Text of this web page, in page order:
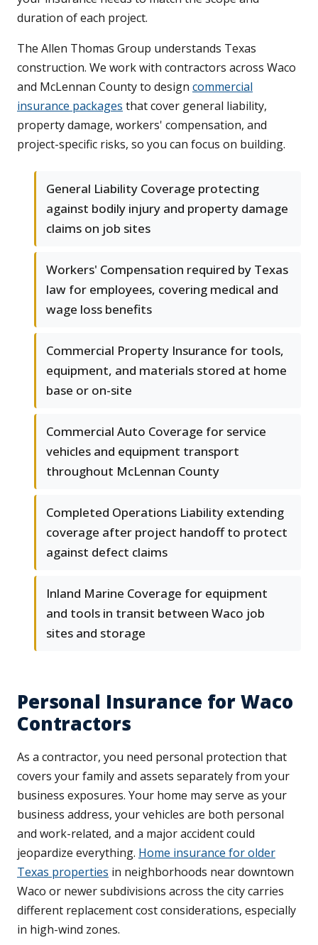
duration of each project.
The Allen Thomas Group understands Texas
construction. We work with contractors across Waco
and McLennan County to design commercial
insurance packages that cover general liability,
property damage, workers' compensation, and
project-specific risks, so you can focus on building.
General Liability Coverage protecting
against bodily injury and property damage
claims on job sites
Workers' Compensation required by Texas
law for employees, covering medical and
wage loss benefits
Commercial Property Insurance for tools,
equipment, and materials stored at home
base or on-site
Commercial Auto Coverage for service
vehicles and equipment transport
throughout McLennan County
Completed Operations Liability extending
coverage after project handoff to protect
against defect claims
Inland Marine Coverage for equipment
and tools in transit between Waco job
sites and storage
Personal Insurance for Waco
Contractors
As a contractor, you need personal protection that
covers your family and assets separately from your
business exposures. Your home may serve as your
business address, your vehicles are both personal
and work-related, and a major accident could
jeopardize everything. Home insurance for older
Texas properties in neighborhoods near downtown
Waco or newer subdivisions across the city carries
different replacement cost considerations, especially
in high-wind zones.